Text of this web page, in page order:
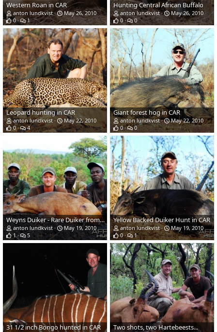
Western Roan in CAR
anton lundkvist
May 26, 2010
0
1
Hunting Central African Buffalo
anton lundkvist
May 26, 2010
0
0
Leopard hunting in CAR
anton lundkvist
May 22, 2010
0
4
Giant forest hog in CAR
anton lundkvist
May 22, 2010
0
0
Weyns Duiker - Rare Duiker from CAR
anton lundkvist
May 19, 2010
1
5
Yellow Backed Duiker Hunt in CAR
anton lundkvist
May 19, 2010
0
1
31 1/2 inch Bongo hunted in CAR Two shots, two Hartebeests...